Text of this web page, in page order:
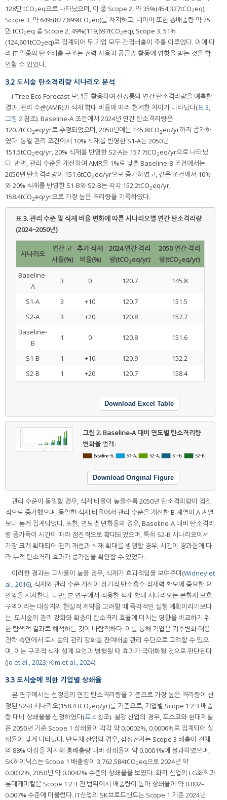
128만 tCO2eq으로 나타났으며, 이 중 Scope 2, 약 35%(454,327tCO2eq),
Scope 3, 약 64%(827,899tCO2eq)를 차지하고, 네이버 또한 총배출량 약 25
만 tCO2eq 중 Scope 2, 49%(119,697tCO2eq), Scope 3, 51%
(124,601tCO2eq)로 집계되어 두 기업 모두 간접배출이 주를 이루었다. 이에 따
라 IT 업종의 탄소배출 구조는 전력 사용과 공급망 활동에 영향을 받는 것을 확
인할 수 있었다.
3.2 도시숲 탄소격리량 시나리오 분석
i-Tree Eco Forecast 모델을 활용하여 선정릉의 연간 탄소격리량을 예측한
결과, 관리 수준(AMR)과 식재 확대 비율에 따라 현저한 차이가 나타났다(표 3,
그림 2 참조). Baseline-A 조건에서 2024년 연간 탄소격리량은
120.7tCO2eq/yr로 추정되었으며, 2050년에는 145.8tCO2eq/yr까지 증가하
였다. 동일 관리 조건에서 10% 식재를 반영한 S1-A는 2050년
151.5tCO2eq/yr, 20% 식재를 반영한 S2-A는 157.7tCO2eq/yr으로 나타났
다. 반면, 관리 수준을 개선하여 AMR을 1%로 낮춘 Baseline-B 조건에서는
2050년 탄소격리량이 151.6tCO2eq/yr으로 증가하였고, 같은 조건에서 10%
와 20% 식재를 반영한 S1-B와 S2-B는 각각 152.2tCO2eq/yr,
158.4tCO2eq/yr으로 가장 높은 격리량을 기록하였다.
표 3.관리 수준 및 식재 비율 변화에 따른 시나리오별 연간 탄소격리량
(2024−2050년)
시나리오
연간 고
사율(%)
추가 식재
비율(%)
2024 연간 격리
량(tCO2eq/yr)
2050 연간 격리
량(tCO2eq/yr)
Baseline-
A
3 0 120.7 145.8
S1-A 3 +10 120.7
151.5
S2-A
3 +20 120.8
157.7
Baseline-
B
1 0 120.8 151.6
S1-B 1 +10 120.9
152.2
S2-B
1 +20 120.7 158.4
Download Excel Table
그림 2.Baseline-A 대비 연도별 탄소격리량
변화율 범례:
Download Original Figure
관리 수준이 동일할 경우, 식재 비율이 높을수록 2050년 탄소격리량이 점진
적으로 증가했으며, 동일한 식재 비율에서 관리 수준을 개선한 B 계열이 A 계열
보다 높게 집계되었다. 또한, 연도별 변화율의 경우, Baseline-A 대비 탄소격리
량 증가폭이 시간에 따라 점진적으로 확대되었으며, 특히 S2-B 시나리오에서
가장 크게 확대되어 관리 개선과 식재 확대를 병행할 경우, 시간이 경과함에 따
라 누적 탄소격리 효과가 증가함을 확인할 수 있었다.
이러한 결과는 고사율이 높을 경우, 식재가 효과적임을 보여주며(Widney et
al., 2016), 식재와 관리 수준 개선이 장기적 탄소흡수 잠재력 확보에 중요한 요
인임을 시사한다. 다만, 본 연구에서 적용한 식재 확대 시나리오는 문화재 보호
구역이라는 대상지의 현실적 제약을 고려할 때 즉각적인 실행 계획이라기보다
는, 도시숲의 관리 강화와 확충이 탄소격리 효율에 미치는 영향을 비교하기 위
한 탐색적 결과로 해석하는 것이 바람직하다. 이를 통해 기업은 기후변화 대응
전략 측면에서 도시숲의 관리 강화를 잔여배출 관리 수단으로 고려할 수 있으
며, 이는 구조적 식재 설계 요인과 병행될 때 효과가 극대화될 것으로 판단된다
(Jo et al., 2023; Kim et al., 2024).
3.3 도시숲에 의한 기업별 상쇄율
본 연구에서는 선정릉의 연간 탄소격리량을 기준으로 가장 높은 격리량이 산
정된 S2-B 시나리오(158.4 tCO2eq/yr)를 기준으로, 기업별 Scope 1·2·3 배출
량 대비 상쇄율을 산정하였다(표 4참조). 철강 산업의 경우, 포스코와 현대제철
은 2050년 기준 Scope 1 상쇄율이 각각 약 0.0002%, 0.0006%로 집계되어 상
쇄율이 낮게 나타났다. 반도체 산업의 경우, 삼성전자는 Scope 3 배출이 전체
의 88% 이상을 차지해 총배출량 대비 상쇄율이 약 0.0001%에 불과하였으며,
SK하이닉스는 Scope 1 배출량이 3,762,584tCO2eq으로 2024년 약
0.0032%, 2050년 약 0.0042% 수준의 상쇄율을 보였다. 화학 산업의 LG화학과
롯데케미칼은 Scope 1·2·3 전 범위에서 배출량이 높아 상쇄율이 약 0.002–
0.007% 수준에 머물렀다. IT산업의 SK브로드밴드는 Scope 1 기준 2024년